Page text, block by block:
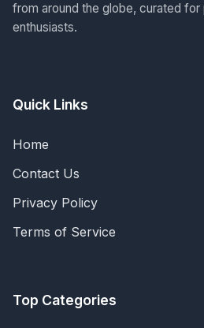
from around the globe, curated for
enthusiasts.
Quick Links
Home
Contact Us
Privacy Policy
Terms of Service
Top Categories